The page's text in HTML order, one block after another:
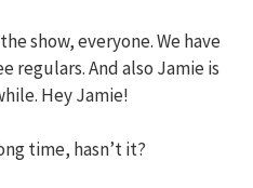
show, everyone. We have
regulars. And also Jamie is
Hey Jamie!
time, hasn’t it?